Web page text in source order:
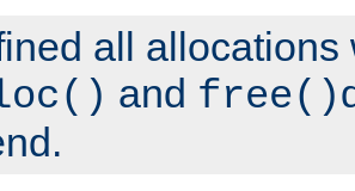
all
and free()